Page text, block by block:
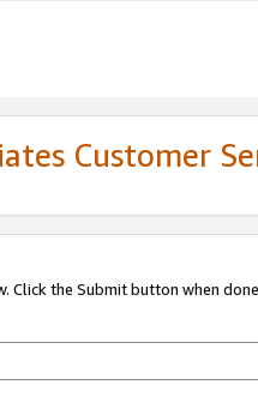
Customer
Click the Submit button when